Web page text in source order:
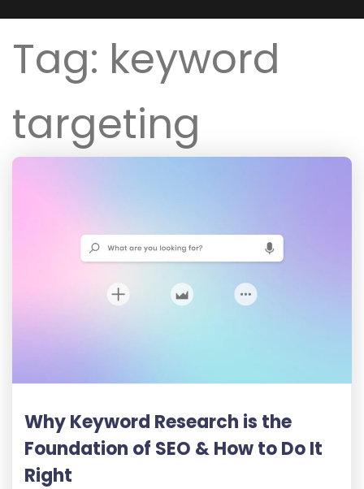
Tag: keyword
targeting
Why Keyword Research is the
Foundation of SEO & How to Do It
Right